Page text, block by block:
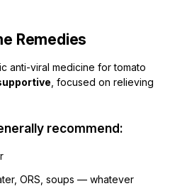
Remedies
anti-viral medicine for tomato
, focused on relieving
recommend:
ORS, soups — whatever